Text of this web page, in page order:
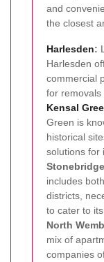
and
the closest
Harlesden:
Harlesden
commercial
for removals
Kensal
Green is
historical
solutions for
includes
districts,
to cater to
North
mix of
companies